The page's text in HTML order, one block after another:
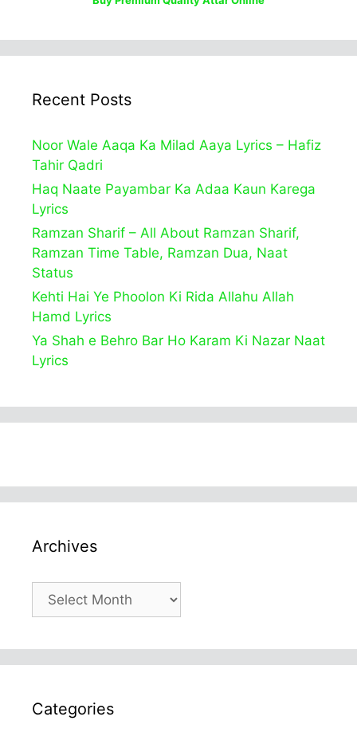
Recent Posts
Noor Wale Aaqa Ka Milad Aaya Lyrics – Hafiz
Tahir Qadri
Haq Naate Payambar Ka Adaa Kaun Karega
Lyrics
Ramzan Sharif – All About Ramzan Sharif,
Ramzan Time Table, Ramzan Dua, Naat
Status
Kehti Hai Ye Phoolon Ki Rida Allahu Allah
Hamd Lyrics
Ya Shah e Behro Bar Ho Karam Ki Nazar Naat
Lyrics
Archives
Archives
Categories